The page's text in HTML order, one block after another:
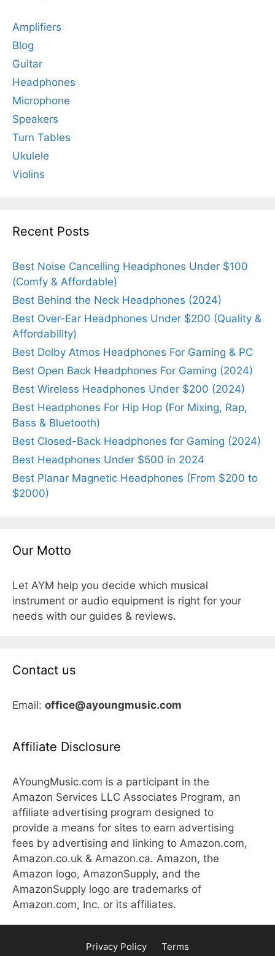
Amplifiers
Blog
Guitar
Headphones
Microphone
Speakers
Turn Tables
Ukulele
Violins
Recent Posts
Best Noise Cancelling Headphones Under $100
(Comfy & Affordable)
Best Behind the Neck Headphones (2024)
Best Over-Ear Headphones Under $200 (Quality &
Affordability)
Best Dolby Atmos Headphones For Gaming & PC
Best Open Back Headphones For Gaming (2024)
Best Wireless Headphones Under $200 (2024)
Best Headphones For Hip Hop (For Mixing, Rap,
Bass & Bluetooth)
Best Closed-Back Headphones for Gaming (2024)
Best Headphones Under $500 in 2024
Best Planar Magnetic Headphones (From $200 to
$2000)
Our Motto
Let AYM help you decide which musical
instrument or audio equipment is right for your
needs with our guides & reviews.
Contact us
Email: office@ayoungmusic.com
Affiliate Disclosure
AYoungMusic.com is a participant in the
Amazon Services LLC Associates Program, an
affiliate advertising program designed to
provide a means for sites to earn advertising
fees by advertising and linking to Amazon.com,
Amazon.co.uk & Amazon.ca. Amazon, the
Amazon logo, AmazonSupply, and the
AmazonSupply logo are trademarks of
Amazon.com, Inc. or its affiliates.
Privacy Policy Terms